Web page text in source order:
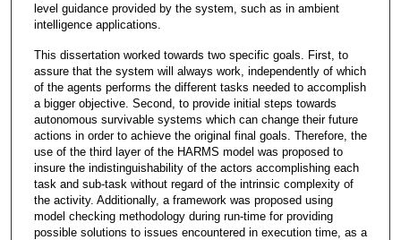
level guidance provided by the system, such as in ambient
intelligence applications.
This dissertation worked towards two specific goals. First, to
assure that the system will always work, independently of which
of the agents performs the different tasks needed to accomplish
a bigger objective. Second, to provide initial steps towards
autonomous survivable systems which can change their future
actions in order to achieve the original final goals. Therefore, the
use of the third layer of the HARMS model was proposed to
insure the indistinguishability of the actors accomplishing each
task and sub-task without regard of the intrinsic complexity of
the activity. Additionally, a framework was proposed using
model checking methodology during run-time for providing
possible solutions to issues encountered in execution time, as a